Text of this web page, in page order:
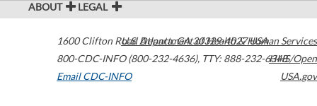
ABOUT LEGAL
1600 Clifton Road Atlanta,GA30329-4027USA
800-CDC-INFO (800-232-4636), TTY: 888-232-6348
Email CDC-INFO
U.S. Department of Health & Human Services
HHS/Open
USA.gov